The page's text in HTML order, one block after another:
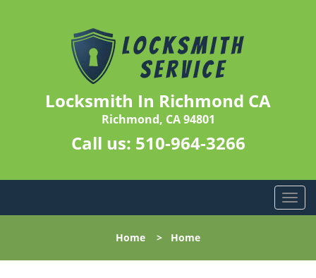
Locksmith In Richmond CA
Richmond, CA 94801
Call us: 510-964-3266
T
o
l
Home > Home